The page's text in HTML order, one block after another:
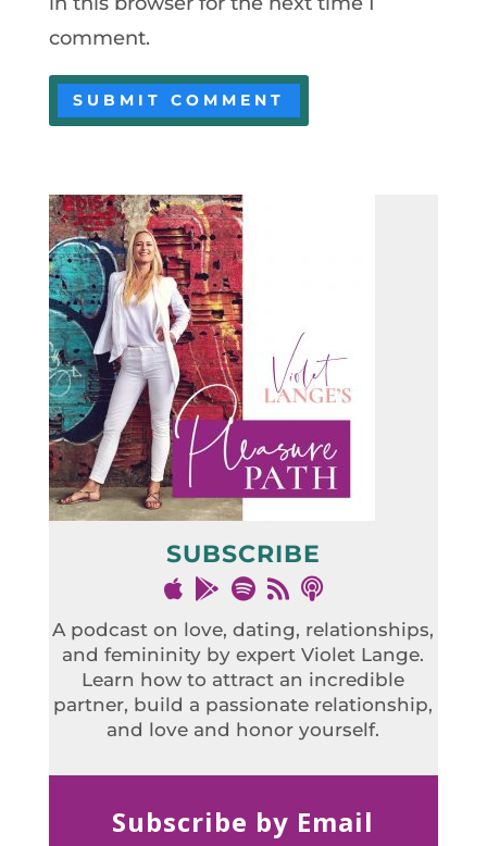
comment.
SUBSCRIBE
A podcast on love, dating, relationships,
and femininity by expert Violet Lange.
Learn how to attract an incredible
partner, build a passionate relationship,
and love and honor yourself.
Subscribe by Email